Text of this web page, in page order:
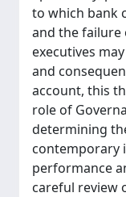
to which bank
and the
executives
and
account, this
role of
determining
contemporary
performance
careful review